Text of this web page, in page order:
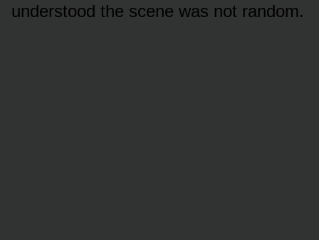
understood the scene was not random.